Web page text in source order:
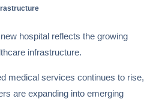
hospital reflects the growing
infrastructure.
medical services continues to rise,
are expanding into emerging